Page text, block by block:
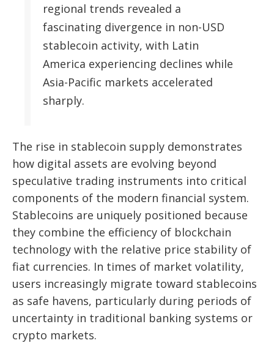
regional trends revealed a
fascinating divergence in non-USD
stablecoin activity, with Latin
America experiencing declines while
Asia-Pacific markets accelerated
sharply.
The rise in stablecoin supply demonstrates
how digital assets are evolving beyond
speculative trading instruments into critical
components of the modern financial system.
Stablecoins are uniquely positioned because
they combine the efficiency of blockchain
technology with the relative price stability of
fiat currencies. In times of market volatility,
users increasingly migrate toward stablecoins
as safe havens, particularly during periods of
uncertainty in traditional banking systems or
crypto markets.